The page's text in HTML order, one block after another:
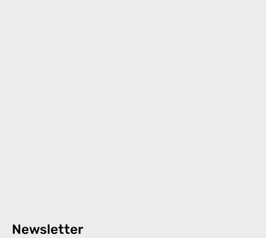
Newsletter